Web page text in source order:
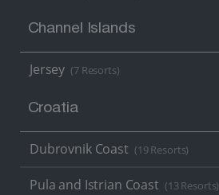
Channel Islands
Jersey (7 Resorts)
Croatia
Dubrovnik Coast (19 Resorts)
Pula and Istrian Coast (13 Resorts)